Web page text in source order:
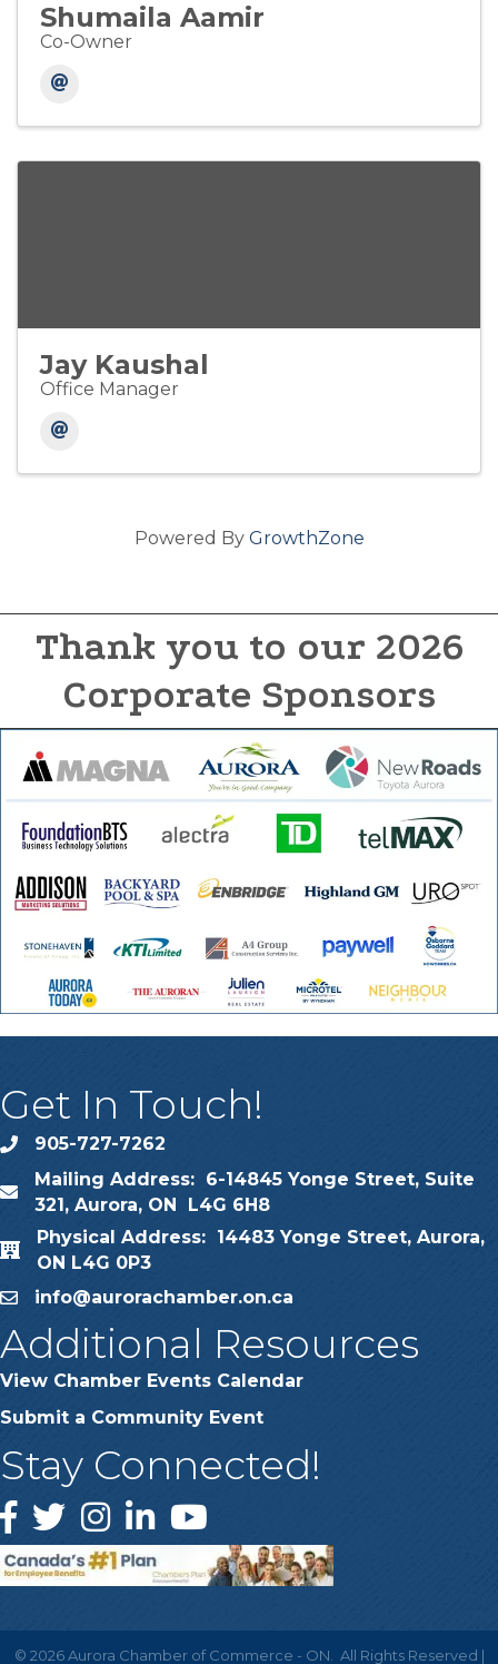
Shumaila Aamir
Co-Owner
Jay Kaushal
Office Manager
Powered By GrowthZone
Thank you to our 2026
Corporate Sponsors
Get In Touch!
phone905-727-7262
map
Mailing Address: 6-14845 Yonge Street, Suite
321, Aurora, ON L4G 6H8
map
Physical Address: 14483 Yonge Street, Aurora,
ON L4G 0P3
emailinfo@aurorachamber.on.ca
Additional Resources
View Chamber Events Calendar
Submit a Community Event
Stay Connected!
Facebook
TwitterInstagramLinkedInYouTube
© 2026Aurora Chamber of Commerce - ON. All Rights Reserved |